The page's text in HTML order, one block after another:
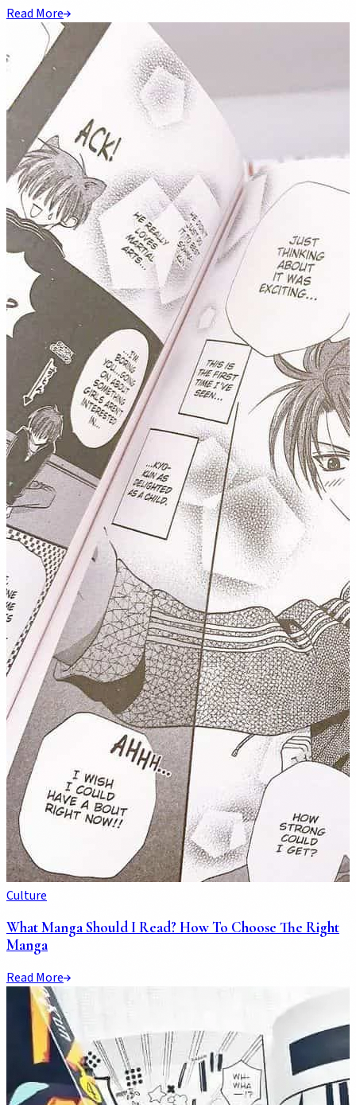
Read More
Culture
What Manga Should I Read? How To Choose The Right
Manga
Read More